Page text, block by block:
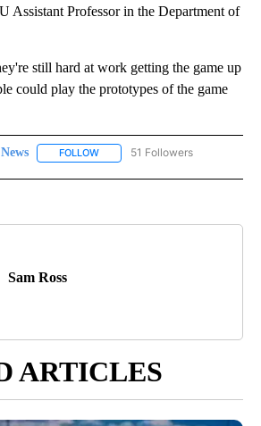
Assistant Professor in the Department of
still hard at work getting the game up
could play the prototypes of the game
News FOLLOW FOLLOW "NEWS" TO RECEIVE
51 Followers
Sam Ross
ARTICLES